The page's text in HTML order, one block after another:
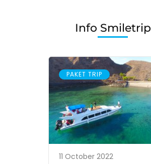
8
Info Smiletrip
PAKET TRIP
11 October 2022